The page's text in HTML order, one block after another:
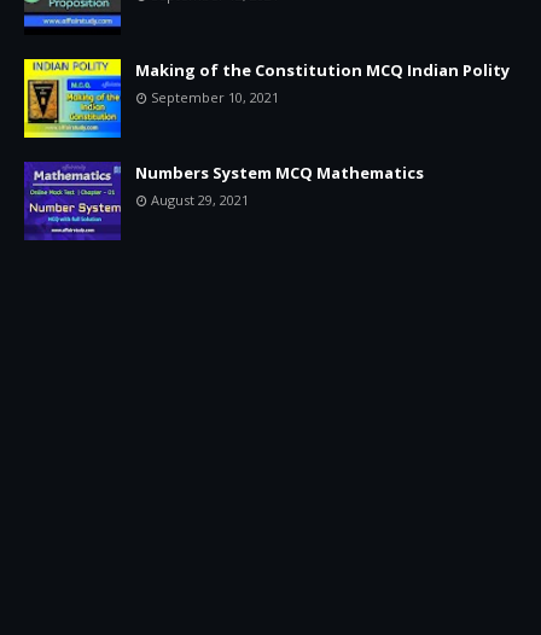
Making of the Constitution MCQ Indian Polity
September 10, 2021
Numbers System MCQ Mathematics
August 29, 2021